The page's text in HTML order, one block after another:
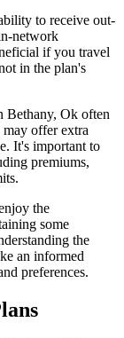
to receive out-
network
if you travel
in the plan's
Bethany, Ok often
offer extra
It's important to
premiums,
the
some
the
an informed
preferences.